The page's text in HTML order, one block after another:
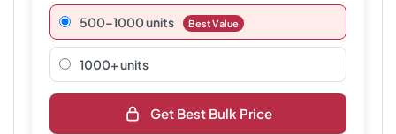
500–1000 units Best Value
1000+ units
Get Best Bulk Price